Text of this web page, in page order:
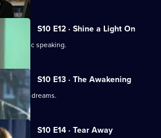
S10 E12 · Shine a Light On
for public speaking.
S10 E13 · The Awakening
dreams.
S10 E14 · Tear Away